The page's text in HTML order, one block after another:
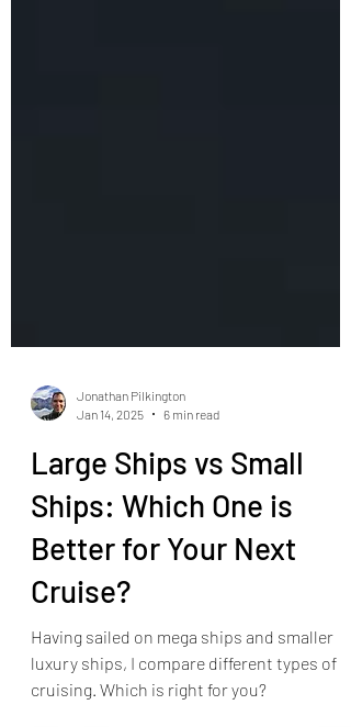
Jan 14, 2025
6 min read
Large Ships vs Small
Ships: Which One is
Better for Your Next
Cruise?
Having sailed on mega ships and smaller